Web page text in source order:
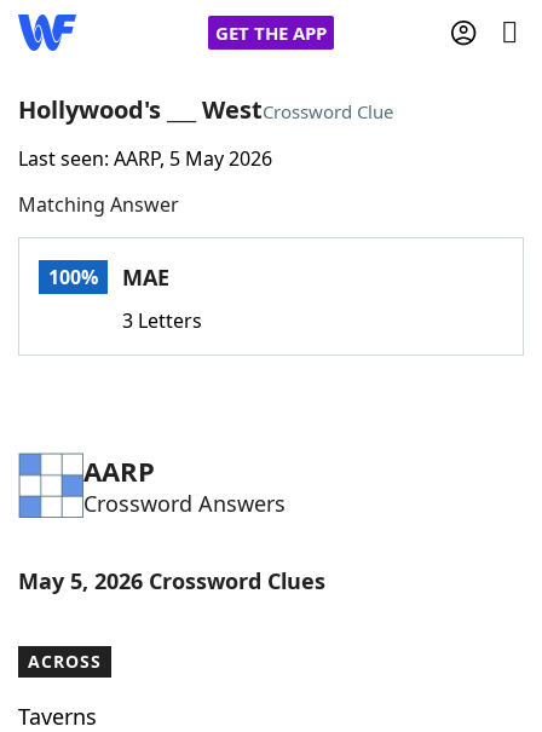
GET THE APP
Home
Words With FriendsCheat
Word Games Helpers
Word ListMaker
Hollywood's ___ WestCrossword Clue
Last seen: AARP, 5 May 2026
Matching Answer
100% MAE
3 Letters
AARP
Crossword Answers
May 5, 2026 Crossword Clues
ACROSS
Taverns